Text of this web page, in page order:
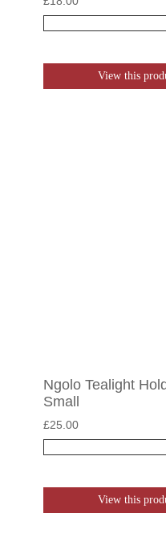
View this
Ngolo Tealight
Small
£25.00
View this